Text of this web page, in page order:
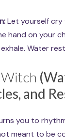
Let yourself
hand on your
Water
Witch
and
you to
meant to be